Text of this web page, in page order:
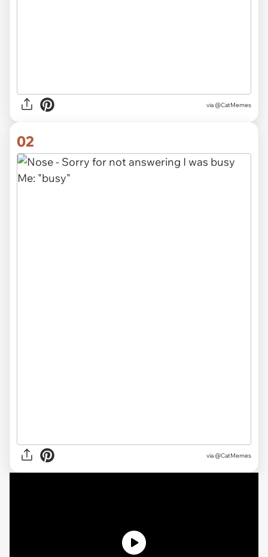
via @CatMemes
02
via @CatMemes